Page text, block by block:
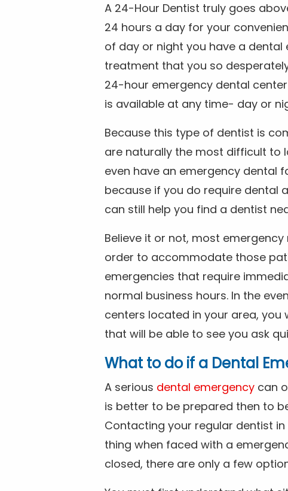
A 24-Hour Dentist truly goes
24 hours a day for your
of day or night you have a
treatment that you so
24-hour emergency dental
is available at any time- day or
Because this type of dentist is
are naturally the most difficult to
even have an emergency dental
because if you do require dental
can still help you find a dentist
Believe it or not, most
order to accommodate those
emergencies that require
normal business hours. In the
centers located in your area,
that will be able to see you ask
What to do if a Dental
A serious dental emergency can
is better to be prepared then to
Contacting your regular dentist
thing when faced with a
closed, there are only a few